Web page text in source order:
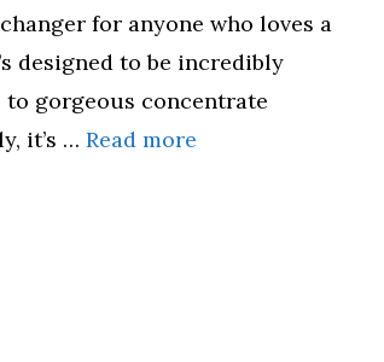
for anyone who loves a
designed to be incredibly
gorgeous concentrate
it’s … Read more